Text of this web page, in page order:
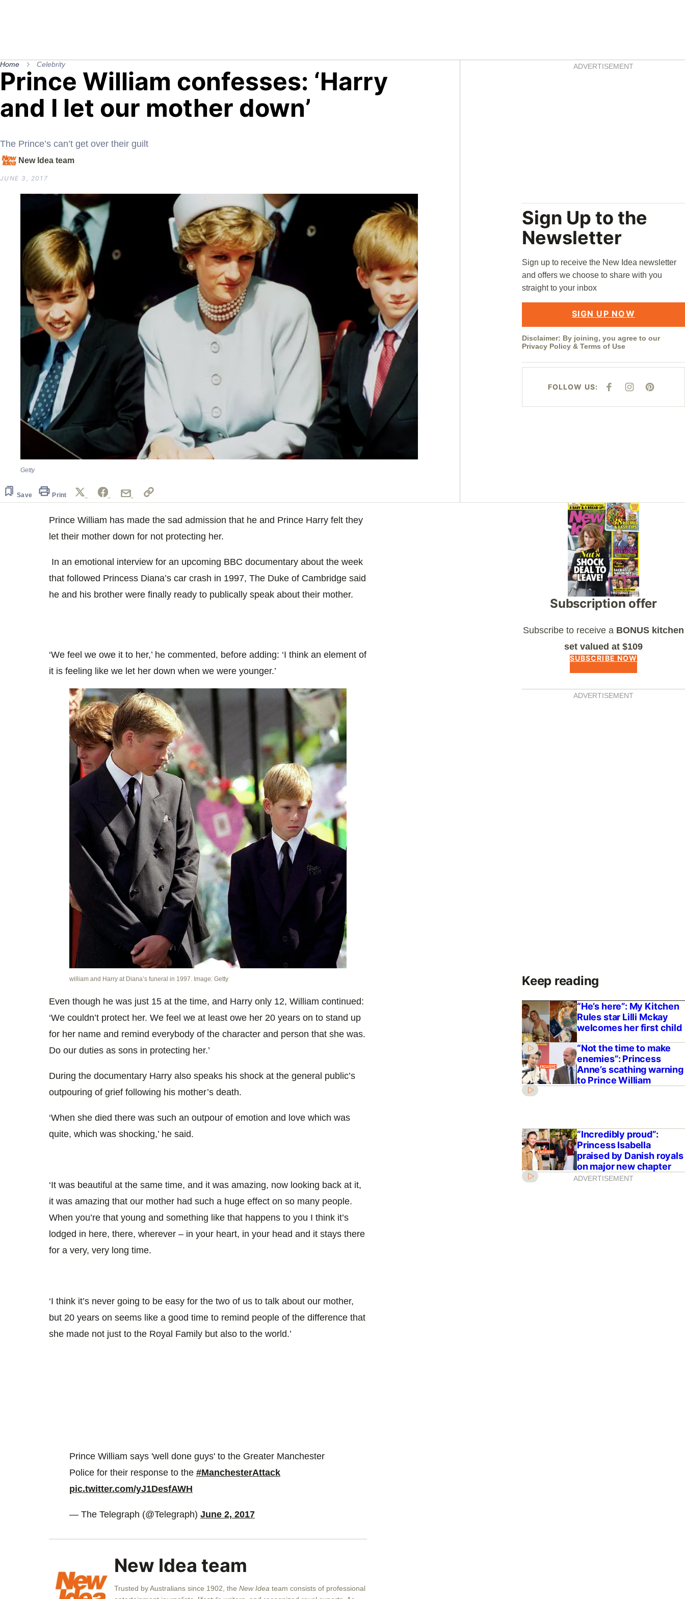
Home Celebrity
Prince William confesses: ‘Harry
and I let our mother down’
The Prince’s can’t get over their guilt
New Idea team
JUNE 3, 2017
Getty
Save Print
AsidesADVERTISEMENT
Sign Up to the
Newsletter
Sign up to receive the New Idea newsletter
and offers we choose to share with you
straight to your inbox
SIGN UP NOW
Disclaimer: By joining, you agree to our
Privacy Policy & Terms of Use
FOLLOW US:
F
E
I
T
P
T
Prince William has made the sad admission that he and Prince Harry felt they
let their mother down for not protecting her.
In an emotional interview for an upcoming BBC documentary about the week
that followed Princess Diana’s car crash in 1997, The Duke of Cambridge said
he and his brother were finally ready to publically speak about their mother.
‘We feel we owe it to her,’ he commented, before adding: ‘I think an element of
it is feeling like we let her down when we were younger.’
william and Harry at Diana’s funeral in 1997. Image: Getty
Even though he was just 15 at the time, and Harry only 12, William continued:
‘We couldn’t protect her. We feel we at least owe her 20 years on to stand up
for her name and remind everybody of the character and person that she was.
Do our duties as sons in protecting her.’
During the documentary Harry also speaks his shock at the general public’s
outpouring of grief following his mother’s death.
‘When she died there was such an outpour of emotion and love which was
quite, which was shocking,’ he said.
‘It was beautiful at the same time, and it was amazing, now looking back at it,
it was amazing that our mother had such a huge effect on so many people.
When you’re that young and something like that happens to you I think it’s
lodged in here, there, wherever – in your heart, in your head and it stays there
for a very, very long time.
‘I think it’s never going to be easy for the two of us to talk about our mother,
but 20 years on seems like a good time to remind people of the difference that
she made not just to the Royal Family but also to the world.’
Prince William says 'well done guys' to the Greater Manchester
Police for their response to the #ManchesterAttack
pic.twitter.com/yJ1DesfAWH
— The Telegraph (@Telegraph) June 2, 2017
New Idea team
Trusted by Australians since 1902, the New Idea team consists of professional
Asides
Subscription offer
Subscribe to receive a BONUS kitchen
set valued at $109
SUBSCRIBE NOW
ADVERTISEMENT
Keep reading
“He’s here”: My Kitchen
Rules star Lilli Mckay
welcomes her first child
“Not the time to make
enemies”: Princess
Anne’s scathing warning
to Prince William
“Incredibly proud”:
Princess Isabella
praised by Danish royals
on major new chapter
ADVERTISEMENT